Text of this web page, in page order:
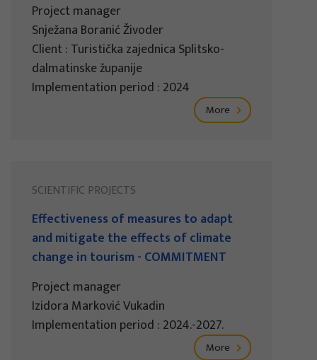
Project manager
Snježana Boranić Živoder
Client : Turistička zajednica Splitsko-
dalmatinske županije
Implementation period : 2024
More
SCIENTIFIC PROJECTS
Effectiveness of measures to adapt
and mitigate the effects of climate
change in tourism - COMMITMENT
Project manager
Izidora Marković Vukadin
Implementation period : 2024.-2027.
More